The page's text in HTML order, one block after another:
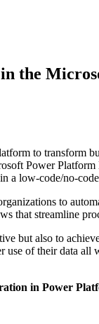
the
to transform
Power
a low-code/no-
to
that streamline
but also to
use of their data
in Power